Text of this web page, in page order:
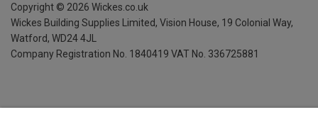
Copyright © 2026 Wickes.co.uk
Wickes Building Supplies Limited, Vision House, 19 Colonial Way,
Watford, WD24 4JL
Company Registration No. 1840419 VAT No. 336725881